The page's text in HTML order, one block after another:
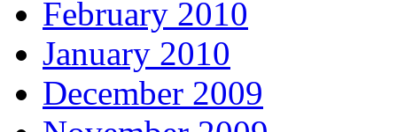
February 2010
January 2010
December 2009